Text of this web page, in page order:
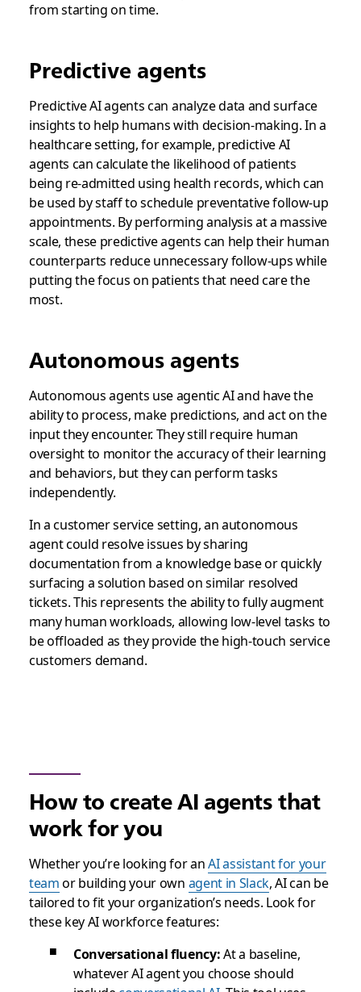
from starting on time.
Predictive agents
Predictive AI agents can analyze data and surface
insights to help humans with decision-making. In a
healthcare setting, for example, predictive AI
agents can calculate the likelihood of patients
being re-admitted using health records, which can
be used by staff to schedule preventative follow-up
appointments. By performing analysis at a massive
scale, these predictive agents can help their human
counterparts reduce unnecessary follow-ups while
putting the focus on patients that need care the
most.
Autonomous agents
Autonomous agents use agentic AI and have the
ability to process, make predictions, and act on the
input they encounter. They still require human
oversight to monitor the accuracy of their learning
and behaviors, but they can perform tasks
independently.
In a customer service setting, an autonomous
agent could resolve issues by sharing
documentation from a knowledge base or quickly
surfacing a solution based on similar resolved
tickets. This represents the ability to fully augment
many human workloads, allowing low-level tasks to
be offloaded as they provide the high-touch service
customers demand.
How to create AI agents that
work for you
Whether you’re looking for anAI assistant for your
teamor building your own agent in Slack, AI can be
tailored to fit your organization’s needs. Look for
these key AI workforce features:
Conversational fluency:At a baseline,
whatever AI agent you choose should